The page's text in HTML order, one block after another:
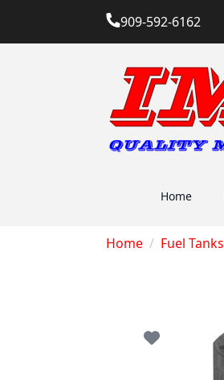
909-592-6162
Home
Home Fuel Tanks